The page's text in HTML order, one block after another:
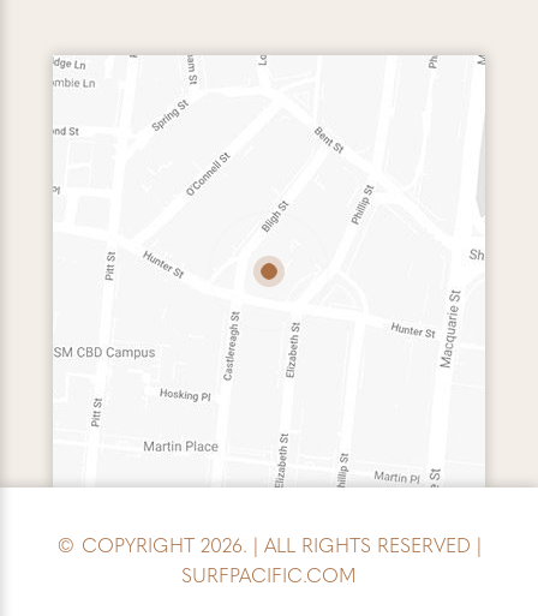
© COPYRIGHT 2026. | ALL RIGHTS RESERVED |
SURFPACIFIC.COM